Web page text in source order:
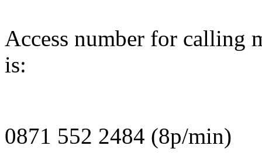
Access number for calling
is:
0871 552 2484 (8p/min)